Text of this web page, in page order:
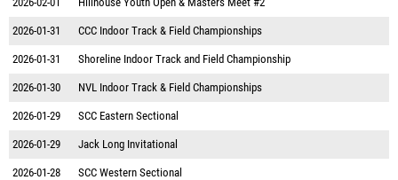
2026-01-31 CCC Indoor Track & Field Championships
2026-01-31 Shoreline Indoor Track and Field Championship
2026-01-30 NVL Indoor Track & Field Championships
2026-01-29 SCC Eastern Sectional
2026-01-29 Jack Long Invitational
2026-01-28 SCC Western Sectional